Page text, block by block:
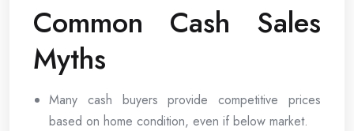
Common Cash Sales
Myths
Many cash buyers provide competitive prices
based on home condition, even if below market.